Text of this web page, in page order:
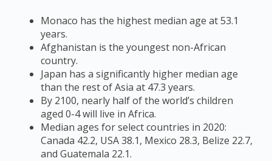
Monaco has the highest median age at 53.1
years.
Afghanistan is the youngest non-African
country.
Japan has a significantly higher median age
than the rest of Asia at 47.3 years.
By 2100, nearly half of the world’s children
aged 0-4 will live in Africa.
Median ages for select countries in 2020:
Canada 42.2, USA 38.1, Mexico 28.3, Belize 22.7,
and Guatemala 22.1.